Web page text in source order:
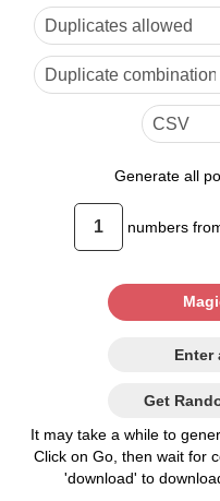
Generate all
numbers
Enter
Get
It may take a while to
Click on Go, then wait for
'download' to